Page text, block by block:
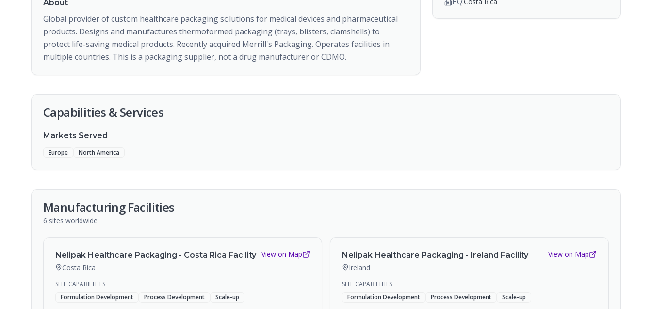
About
Global provider of custom healthcare packaging solutions for medical devices and pharmaceutical
products. Designs and manufactures thermoformed packaging (trays, blisters, clamshells) to
protect life-saving medical products. Recently acquired Merrill's Packaging. Operates facilities in
multiple countries. This is a packaging supplier, not a drug manufacturer or CDMO.
Capabilities & Services
Markets Served
Europe North America
Manufacturing Facilities
6 sites worldwide
Nelipak Healthcare Packaging - Costa Rica Facility
Costa Rica
View on Map
SITE CAPABILITIES
Formulation Development
Process Development Scale-up
Nelipak Healthcare Packaging - Ireland Facility
Ireland
View on Map
SITE CAPABILITIES
Formulation Development
Process Development Scale-up